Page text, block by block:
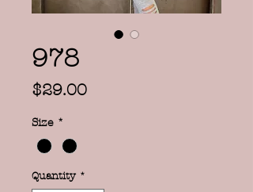
978
$29.00Price
Size *
Quantity *